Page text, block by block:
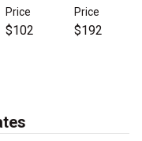
Price
Price
$102 $192